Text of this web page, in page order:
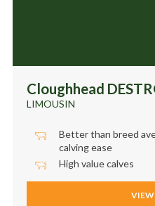
Cloughhead
LIMOUSIN
Better than breed
calving ease
High value calves
VIEW